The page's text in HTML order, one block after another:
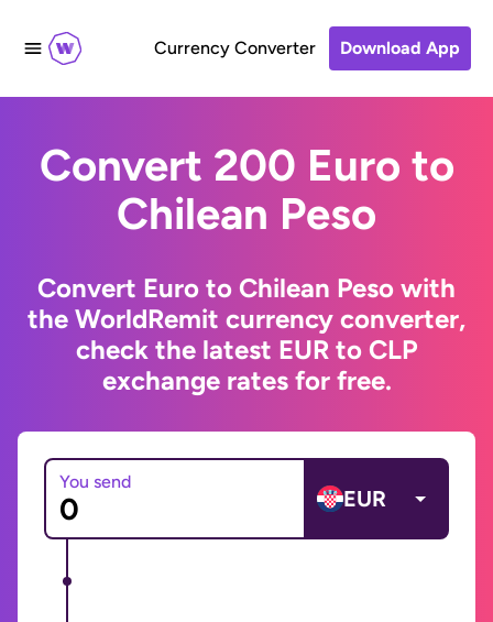
Currency Converter Download App
Convert 200 Euro to
Chilean Peso
Convert Euro to Chilean Peso with
the WorldRemit currency converter,
check the latest EUR to CLP
exchange rates for free.
You send
EUR